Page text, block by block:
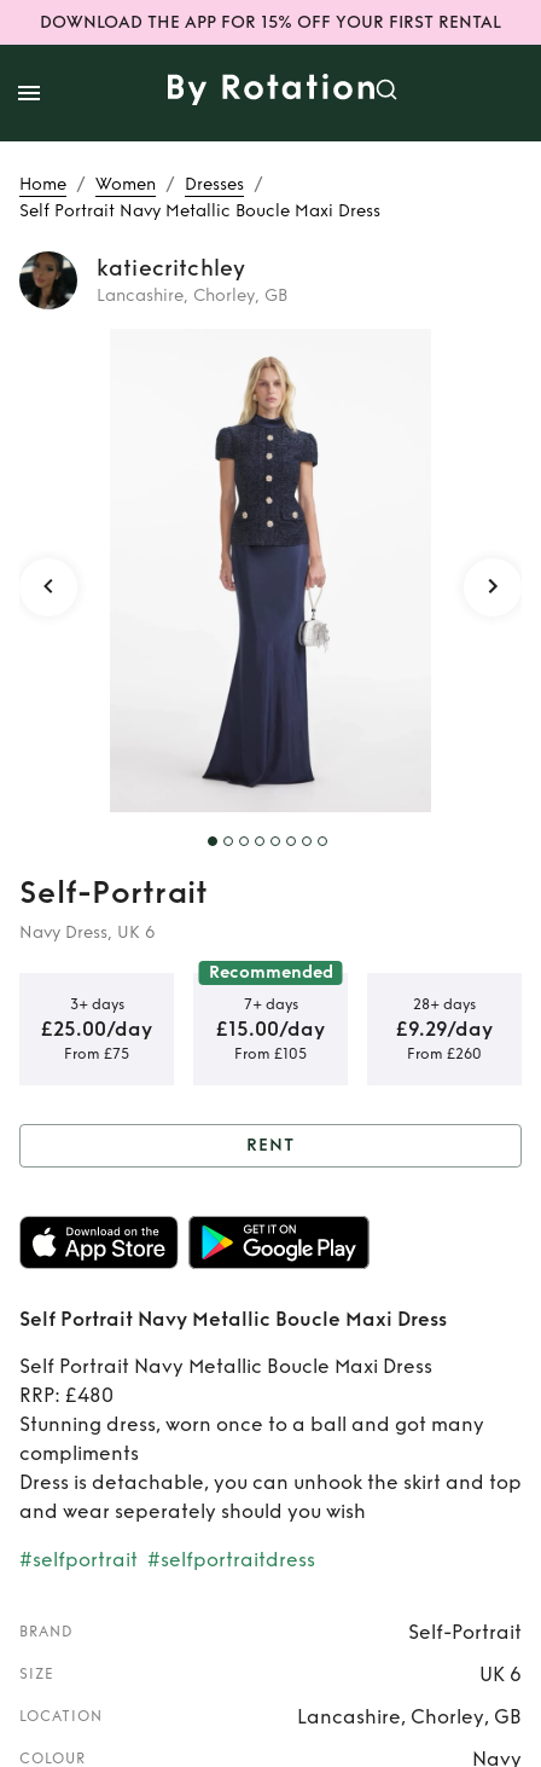
DOWNLOAD THE APP FOR 15% OFF YOUR FIRST RENTAL
Home / Women / Dresses /
Self Portrait Navy Metallic Boucle Maxi Dress
katiecritchley
Lancashire, Chorley, GB
Self Portrait
Navy Metallic
Boucle Maxi Dress
Self-Portrait
Navy Dress, UK 6
3+ days
£25.00/day
From £75
Recommended
7+ days
£15.00/day
From £105
28+ days
£9.29/day
From £260
Rent Self Portrait
Navy Metallic
Boucle Maxi Dress
RENT
Self Portrait Navy Metallic Boucle Maxi Dress
Self Portrait Navy Metallic Boucle Maxi Dress
RRP: £480
Stunning dress, worn once to a ball and got many
compliments
Dress is detachable, you can unhook the skirt and top
and wear seperately should you wish
#selfportrait #selfportraitdress
BRAND Self-Portrait
SIZE UK 6
LOCATION Lancashire, Chorley, GB
COLOUR Navy